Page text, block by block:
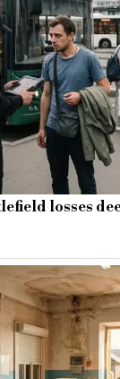
losses